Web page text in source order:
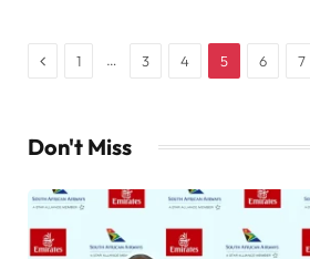
Previous
1 … 3 4 5 6 7
Don't Miss